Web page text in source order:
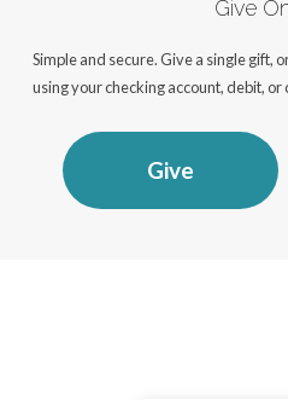
Give
Simple and secure. Give a single gift,
using your checking account, debit, or
Give